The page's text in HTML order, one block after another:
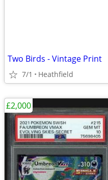
Two Birds - Vintage Print
7/1 Heathfield
£2,000